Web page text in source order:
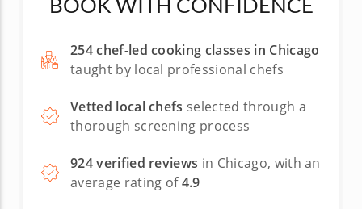
254 chef-led cooking classes in Chicago
taught by local professional chefs
Vetted local chefs selected through a
thorough screening process
924 verified reviews in Chicago, with an
average rating of4.9